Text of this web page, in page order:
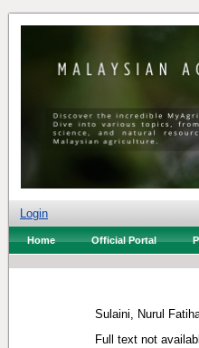
Login
Home Official Portal
Sulaini, Nurul
Full text not